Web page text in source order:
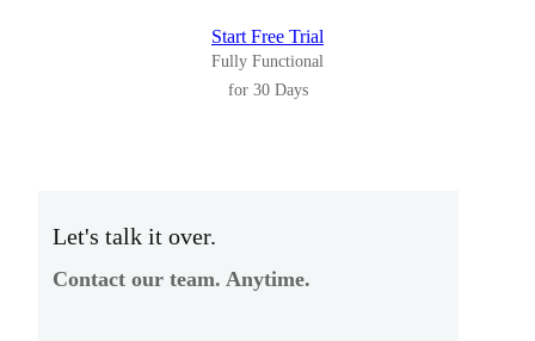
Start Free Trial
Fully Functional
for 30 Days
Let's talk it over.
Contact our team. Anytime.